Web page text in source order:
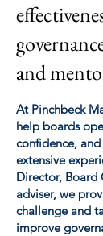
and
At Pinchbeck
help boards
confidence,
extensive
Director, Board
adviser, we
challenge and
improve